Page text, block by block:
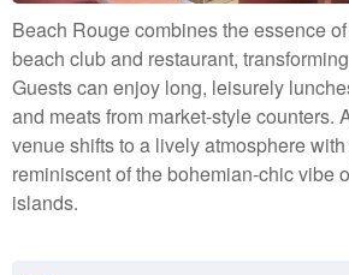
Beach Rouge combines the essence
beach club and restaurant,
Guests can enjoy long, leisurely
and meats from market-style counters.
venue shifts to a lively atmosphere
reminiscent of the bohemian-chic vibe
islands.